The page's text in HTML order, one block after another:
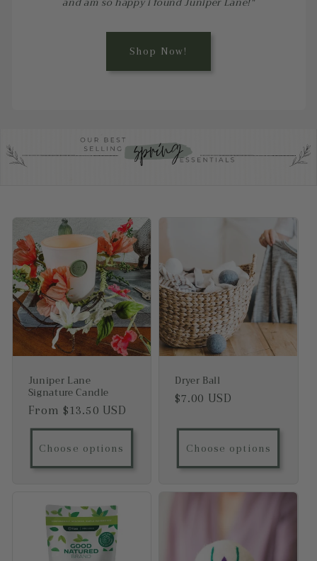
Shop Now!
Juniper Lane
Signature Candle
Regular price
From $13.50 USD
Choose options
Dryer Ball
Regular price
$7.00 USD
Choose options